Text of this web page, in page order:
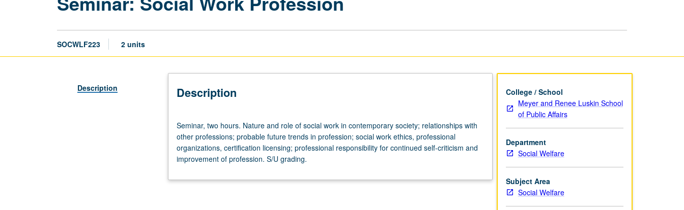
SOCWLF223 2 units
Description Description
two
hours.
Nature
and
of
Seminar, two hours. Nature and role of social work in contemporary society; relationships with
other professions; probable future trends in profession; social work ethics, professional
organizations, certification licensing; professional responsibility for continued self-criticism and
improvement of profession. S/U grading.
College / School
Meyer and Renee Luskin School
of Public Affairs
Department
Social Welfare
Subject Area
Social Welfare